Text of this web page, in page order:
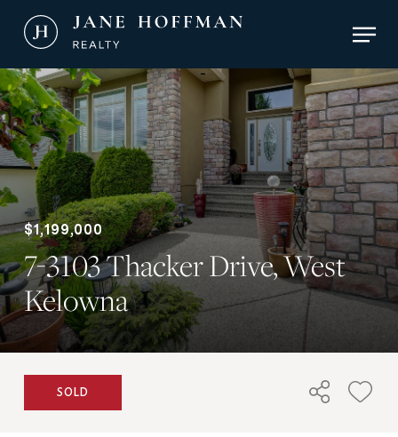
content
$1,199,000
7-3103 Thacker Drive, West
Kelowna
SOLD
Menu